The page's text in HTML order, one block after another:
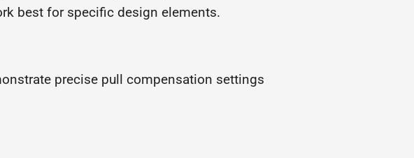
best for specific design elements.
precise pull compensation settings